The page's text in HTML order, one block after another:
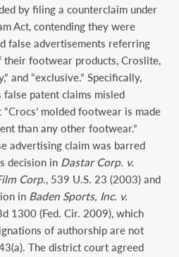
by filing a counterclaim under
Act, contending they were
false advertisements referring
footwear products, Croslite,
and “exclusive.” Specifically,
false patent claims misled
molded footwear is made
than any other footwear.”
advertising claim was barred
decision in Dastar Corp. v.
Corp., 539 U.S. 23 (2003) and
in Baden Sports, Inc. v.
1300 (Fed. Cir. 2009), which
of authorship are not
The district court agreed